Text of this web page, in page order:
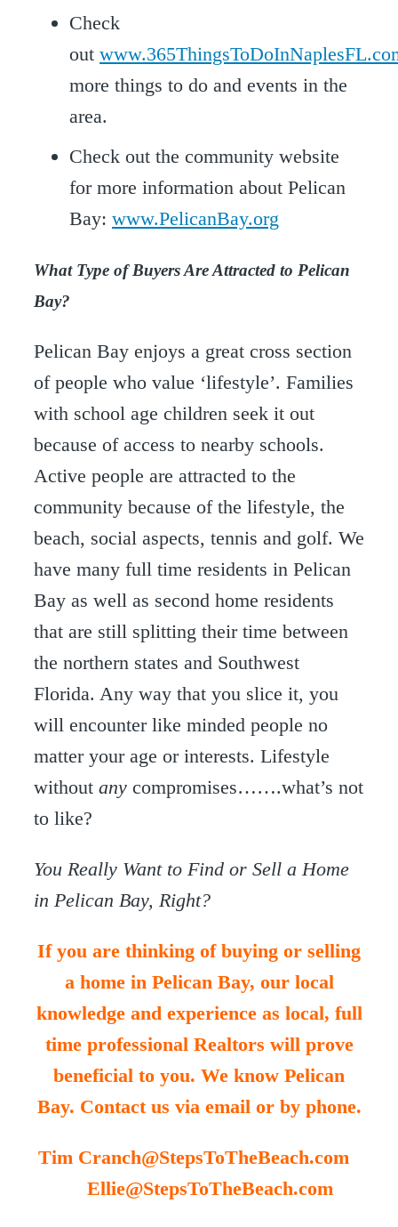
Check
out
more things to do and events in the
area.
Check out the community website
for more information about Pelican
Bay: www.PelicanBay.org
What Type of Buyers Are Attracted to Pelican
Bay?
Pelican Bay enjoys a great cross section
of people who value ‘lifestyle’. Families
with school age children seek it out
because of access to nearby schools.
Active people are attracted to the
community because of the lifestyle, the
beach, social aspects, tennis and golf. We
have many full time residents in Pelican
Bay as well as second home residents
that are still splitting their time between
the northern states and Southwest
Florida. Any way that you slice it, you
will encounter like minded people no
matter your age or interests. Lifestyle
without any compromises…….what’s not
to like?
You Really Want to Find or Sell a Home
in Pelican Bay, Right?
If you are thinking of buying or selling
a home in Pelican Bay, our local
knowledge and experience as local, full
time professional Realtors will prove
beneficial to you. We know Pelican
Bay. Contact us via email or by phone.
Tim Cranch@StepsToTheBeach.com
Ellie@StepsToTheBeach.com